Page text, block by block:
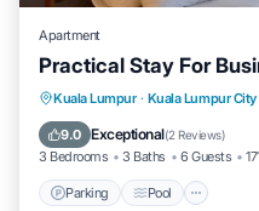
Apartment
Practical Stay For
Kuala Lumpur · Kuala Lumpur City
9.0 Exceptional(2 Reviews)
3 Bedrooms 3 Baths 6 Guests
Parking Pool
Parking Pool
Air Conditioner